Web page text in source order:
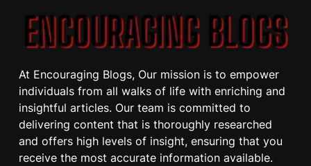
At Encouraging Blogs, Our mission is to empower
individuals from all walks of life with enriching and
insightful articles. Our team is committed to
delivering content that is thoroughly researched
and offers high levels of insight, ensuring that you
receive the most accurate information available.